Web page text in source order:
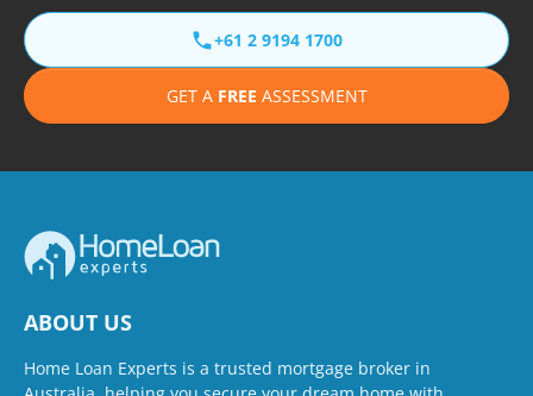
+61 2 9194 1700
GET A FREE ASSESSMENT
ABOUT US
Home Loan Experts is a trusted mortgage broker in